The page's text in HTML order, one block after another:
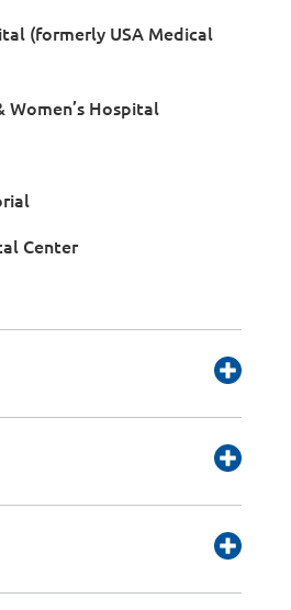
(formerly USA Medical
Women’s Hospital
Center